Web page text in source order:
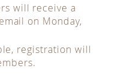
will receive a
on Monday,
registration will